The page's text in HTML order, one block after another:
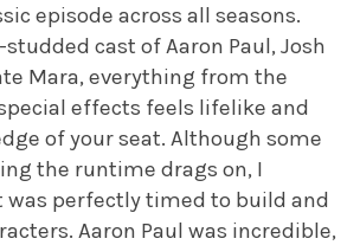
episode across all seasons.
cast of Aaron Paul, Josh
Mara, everything from the
effects feels lifelike and
of your seat. Although some
the runtime drags on, I
was perfectly timed to build and
Aaron Paul was incredible,